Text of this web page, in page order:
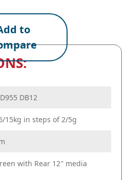
to
DB12
15kg in steps of 2/5g
with Rear 12″ media